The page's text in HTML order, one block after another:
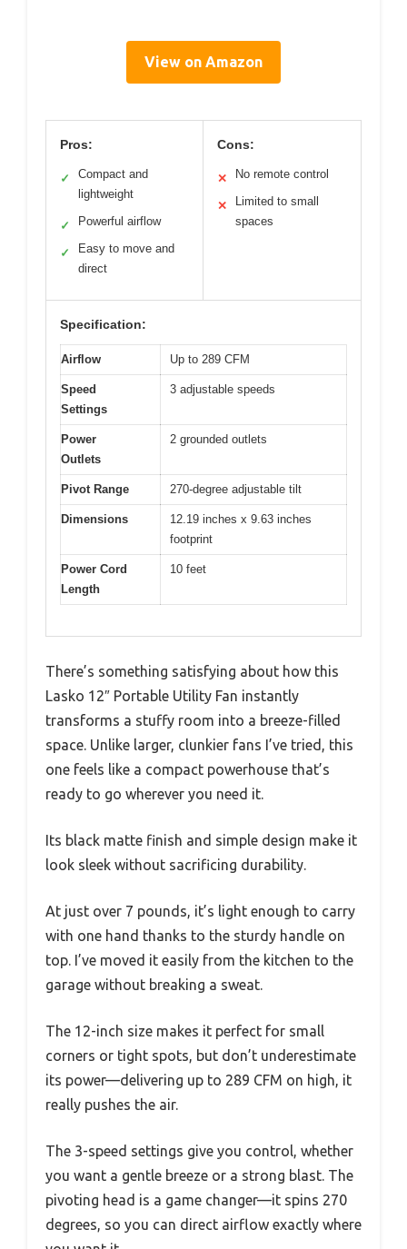
View on Amazon
Pros:
✓
Compact and
lightweight
✓ Powerful airflow
✓
Easy to move and
direct
Cons:
✕ No remote control
✕
Limited to small
spaces
Specification:
Airflow Up to 289 CFM
Speed
Settings
3 adjustable speeds
Power
Outlets
2 grounded outlets
Pivot Range 270-degree adjustable tilt
Dimensions
12.19 inches x 9.63 inches
footprint
Power Cord
Length
10 feet
There’s something satisfying about how this
Lasko 12″ Portable Utility Fan instantly
transforms a stuffy room into a breeze-filled
space. Unlike larger, clunkier fans I’ve tried, this
one feels like a compact powerhouse that’s
ready to go wherever you need it.
Its black matte finish and simple design make it
look sleek without sacrificing durability.
At just over 7 pounds, it’s light enough to carry
with one hand thanks to the sturdy handle on
top. I’ve moved it easily from the kitchen to the
garage without breaking a sweat.
The 12-inch size makes it perfect for small
corners or tight spots, but don’t underestimate
its power—delivering up to 289 CFM on high, it
really pushes the air.
The 3-speed settings give you control, whether
you want a gentle breeze or a strong blast. The
pivoting head is a game changer—it spins 270
degrees, so you can direct airflow exactly where